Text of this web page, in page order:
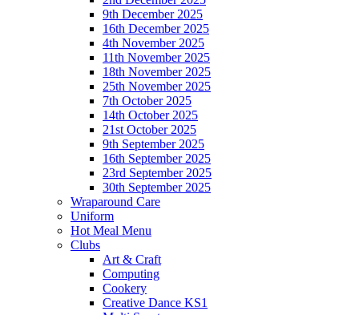
9th December 2025
16th December 2025
4th November 2025
11th November 2025
18th November 2025
25th November 2025
7th October 2025
14th October 2025
21st October 2025
9th September 2025
16th September 2025
23rd September 2025
30th September 2025
Wraparound Care
Uniform
Hot Meal Menu
Clubs
Art & Craft
Computing
Cookery
Creative Dance KS1